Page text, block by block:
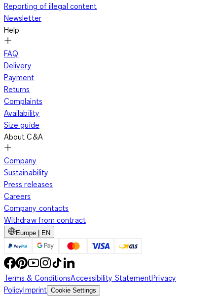
Reporting of illegal content
Newsletter
Help
FAQ
Delivery
Payment
Returns
Complaints
Availability
Size guide
About C&A
Company
Sustainability
Press releases
Careers
Company contacts
Withdraw from contract
Europe | EN
Terms & ConditionsAccessibility StatementPrivacy
PolicyImprint Cookie Settings